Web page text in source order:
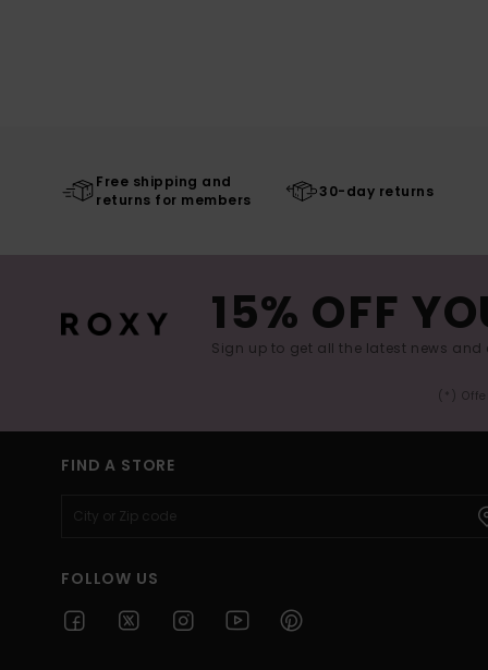
Free shipping and
returns for members
30-day returns
15% OFF
Sign up to get all the latest news and
(*)
FIND A STORE
FOLLOW US